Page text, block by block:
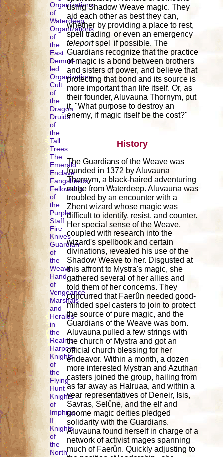
Organizations
of
Waterdeep
Organizations
of
the
East
Demon-
led
Organizations
Cult
of
the
Dragon
Druids
of
the
Tall
Trees
The
Emerald
Enclave
Fangshields
Fellowship
of
the
Purple
Staff
Fire
Knives
Guardian
of
the
Weave
Hand
of
Vengeance
Marshals
and
Heralds
in
the
Realms
Harpers
Knights
of
the
Flying
Hunt
Knights
of
Imphras
II
Knights
of
the
North
using Shadow Weave magic. They
aid each other as best they can,
whether by providing a place to rest,
spell trading, or even an emergency
teleportspell if possible. The
Guardians recognize that the practice
of magic is a bond between brothers
and sisters of power, and believe that
protecting that bond and its source is
more important than life itself. Or, as
their founder, Aluvauna Thornym, put
it, "What purpose to destroy an
enemy, if magic itself be the cost?"
History
The Guardians of the Weave was
founded in 1372 by Aluvauna
Thornym, a black-haired adventuring
mage from Waterdeep. Aluvauna was
troubled by an encounter with a
Zhent wizard whose magic was
difficult to identify, resist, and counter.
Her special sense of the Weave,
coupled with research into the
wizard's spellbook and certain
divinations, revealed his use of the
Shadow Weave to her. Disgusted at
this affront to Mystra's magic, she
gathered several of her allies and
told them of her concerns. They
concurred that Faerûn needed good-
minded spellcasters to join to protect
the source of pure magic, and the
Guardians of the Weave was born.
Aluvauna pulled a few strings with
the church of Mystra and got an
official church blessing for her
endeavor. Within a month, a dozen
more interested Mystran and Azuthan
casters joined the group, hailing from
as far away as Halruaa, and within a
year representatives of Deneir, Isis,
Savras, Selûne, and the elf and
gnome magic deities pledged
solidarity with the Guardians.
Aluvauna found herself in charge of a
network of activist mages spanning
much of Faerûn. Quickly adjusting to